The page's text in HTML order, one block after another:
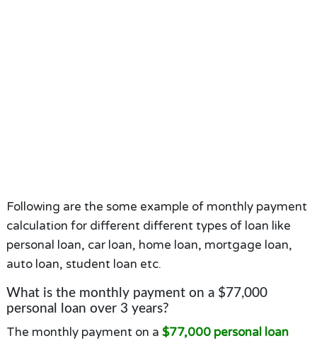
Following are the some example of monthly payment
calculation for different different types of loan like
personal loan, car loan, home loan, mortgage loan,
auto loan, student loan etc.
What is the monthly payment on a $77,000
personal loan over 3 years?
The monthly payment on a $77,000 personal loan